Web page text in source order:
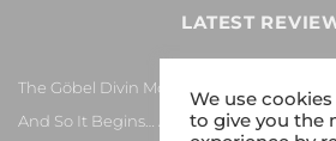
LATEST
The Göbel Divin Monarque Loudspeaker
And So It Begins… Again!
We use
to give you the